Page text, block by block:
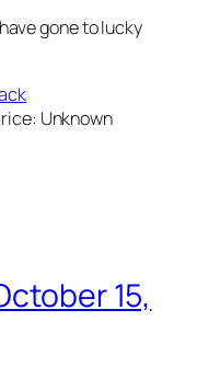
gone to lucky
Unknown
15,